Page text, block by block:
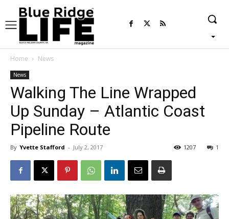
Home News
News
Walking The Line Wrapped
Up Sunday – Atlantic Coast
Pipeline Route
By Yvette Stafford - July 2, 2017 1
1207